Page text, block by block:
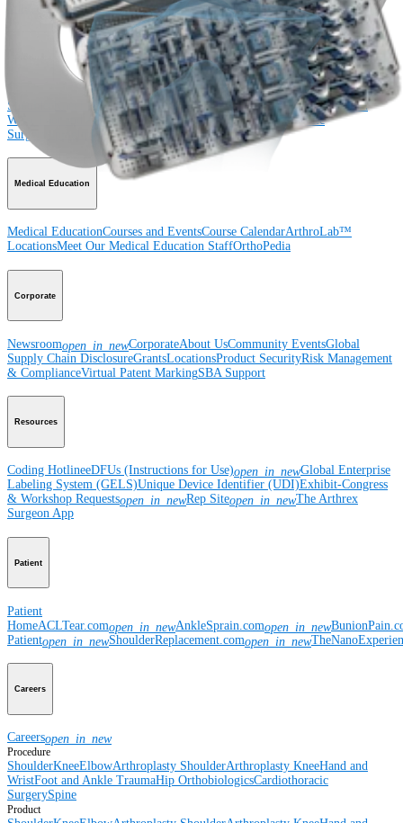
SurgerySpine
Shoulder ElbowArthroplasty ShoulderArthroplasty KneeHand and
Wrist
Foot and AnkleTraumaHipOrthobiologicsCardiothoracic
Surgery
Imaging and Resection
Medical Education
Medical EducationCourses and EventsCourse CalendarArthroLab™
LocationsMeet Our Medical Education StaffOrthoPedia
Corporate
Newsroomopen_in_newCorporateAbout UsCommunity EventsGlobal
Supply Chain DisclosureGrantsLocationsProduct SecurityRisk Management
& ComplianceVirtual Patent MarkingSBA Support
Resources
Coding HotlineeDFUs (Instructions for Use)open_in_newGlobal Enterprise
Labeling System (GELS)Unique Device Identifier (UDI)Exhibit-Congress
& Workshop Requestsopen_in_newRep Siteopen_in_newThe Arthrex
Surgeon App
Patient
Patient
HomeACLTear.comopen_in_newAnkleSprain.comopen_in_new
Patientopen_in_newShoulderReplacement.comopen_in_new
Careers
Careersopen_in_new
Procedure
ShoulderKneeElbowArthroplasty ShoulderArthroplasty KneeHand and
WristFoot and Ankle TraumaHip OrthobiologicsCardiothoracic
SurgerySpine
Product